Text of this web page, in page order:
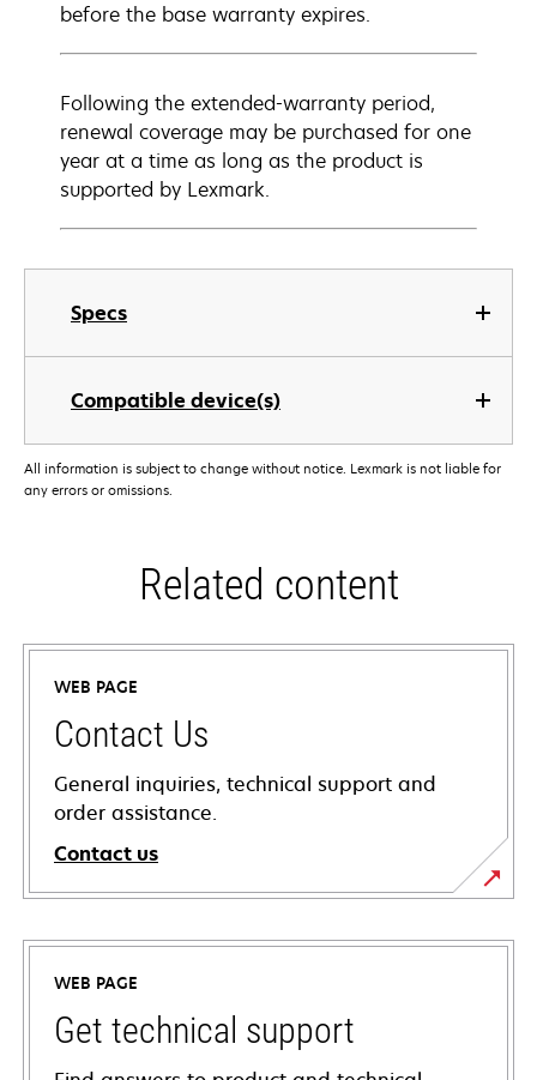
Specs
Compatible device(s)
before the base warranty expires.
Following the extended-warranty period,
renewal coverage may be purchased for one
year at a time as long as the product is
supported by Lexmark.
All information is subject to change without notice. Lexmark is not liable for
any errors or omissions.
Related content
WEB PAGE
Contact Us
General inquiries, technical support and
order assistance.
Contact us
WEB PAGE
Get technical support